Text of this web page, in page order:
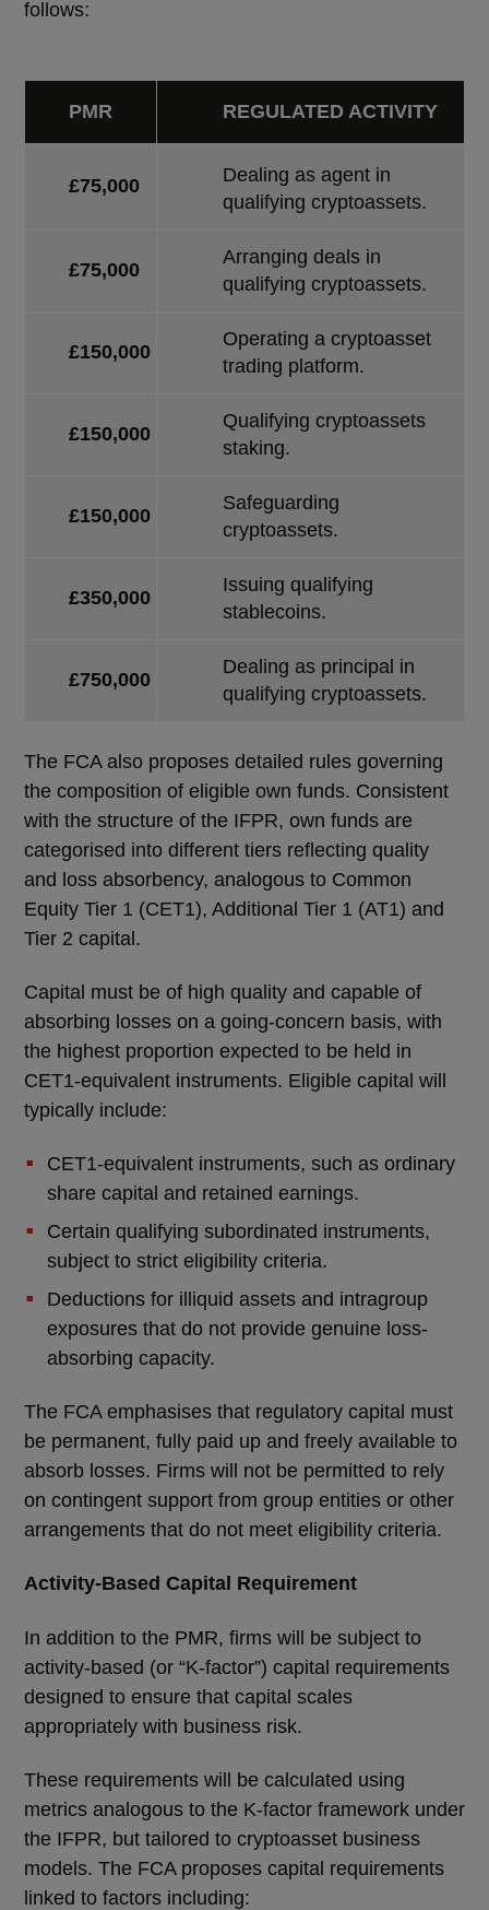
follows:
PMR REGULATED ACTIVITY
£75,000
Dealing as agent in
qualifying cryptoassets.
£75,000
Arranging deals in
qualifying cryptoassets.
£150,000
Operating a cryptoasset
trading platform.
£150,000
Qualifying cryptoassets
staking.
£150,000
Safeguarding
cryptoassets.
£350,000
Issuing qualifying
stablecoins.
£750,000
Dealing as principal in
qualifying cryptoassets.
The FCA also proposes detailed rules governing
the composition of eligible own funds. Consistent
with the structure of the IFPR, own funds are
categorised into different tiers reflecting quality
and loss absorbency, analogous to Common
Equity Tier 1 (CET1), Additional Tier 1 (AT1) and
Tier 2 capital.
Capital must be of high quality and capable of
absorbing losses on a going-concern basis, with
the highest proportion expected to be held in
CET1-equivalent instruments. Eligible capital will
typically include:
CET1-equivalent instruments, such as ordinary
share capital and retained earnings.
Certain qualifying subordinated instruments,
subject to strict eligibility criteria.
Deductions for illiquid assets and intragroup
exposures that do not provide genuine loss-
absorbing capacity.
The FCA emphasises that regulatory capital must
be permanent, fully paid up and freely available to
absorb losses. Firms will not be permitted to rely
on contingent support from group entities or other
arrangements that do not meet eligibility criteria.
Activity-Based Capital Requirement
In addition to the PMR, firms will be subject to
activity-based (or “K-factor”) capital requirements
designed to ensure that capital scales
appropriately with business risk.
These requirements will be calculated using
metrics analogous to the K-factor framework under
the IFPR, but tailored to cryptoasset business
models. The FCA proposes capital requirements
linked to factors including: